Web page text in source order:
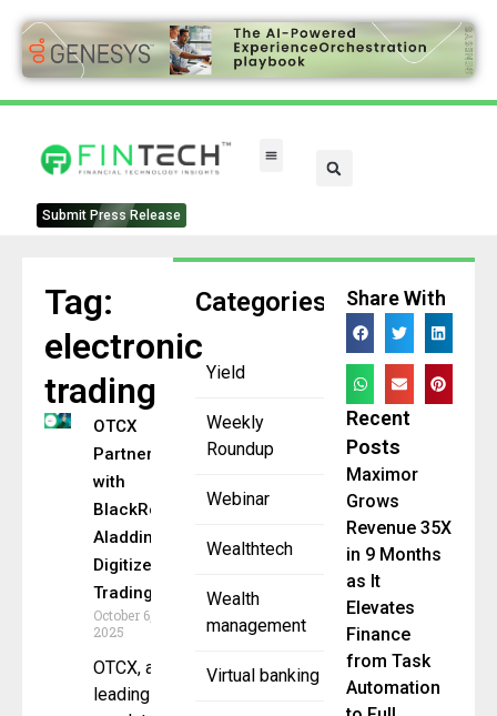
Submit Press Release
Categories
Yield
Weekly
Roundup
Webinar
Wealthtech
Wealth
management
Virtual banking
Tag:
electronic
trading
OTCX
Partners
with
BlackRock
Aladdin to
Digitize
Trading
October 6,
2025
OTCX, a
leading
Share With
Recent
Posts
Maximor
Grows
Revenue 35X
in 9 Months
as It
Elevates
Finance
from Task
Automation